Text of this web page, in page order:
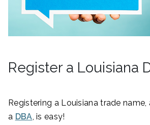
Register a Louisiana
Registering a Louisiana trade name,
a DBA , is easy!